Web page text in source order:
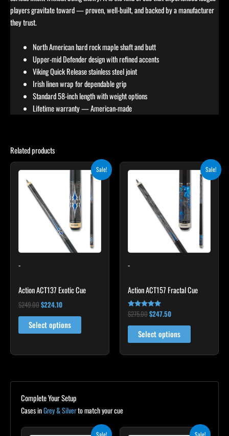
players gravitate toward — proven, well-built, and backed by a manufacturer
they trust.
North American hard rock maple shaft and butt
Upper-mid Defender design with refined accents
Viking Quick Release stainless steel joint
Irish linen wrap for dependable grip
Standard 58-inch length with weight options
Lifetime warranty — American-made
Related products
Sale!
-
Action ACT137 Exotic Cue
$249.00$224.10
$224.10.
Select options
This
product
multiple
The
options
may
on
product
Sale!
-
Action ACT157 Fractal Cue
Rated
5.00
out of 5
$275.00
$275.00.
$247.50
price
$247.50.
Select options
This
product
multiple
variants.
The
options
may
on
page
Complete Your Setup
Cases inGrey & Silverto match your cue
Sale!
OriginalCurrent
Sale!
OriginalCurrent